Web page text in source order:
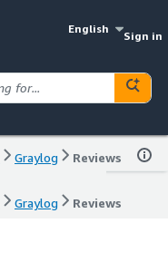
English
Sign in
Graylog Reviews
Graylog Reviews